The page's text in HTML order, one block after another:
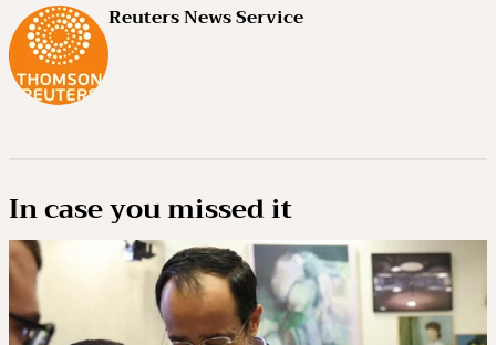
Reuters News Service
In case you missed it